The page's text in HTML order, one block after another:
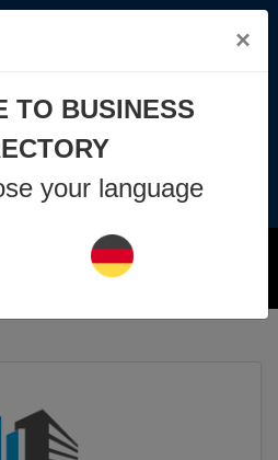
Join Us
×
TO BUSINESS
your language